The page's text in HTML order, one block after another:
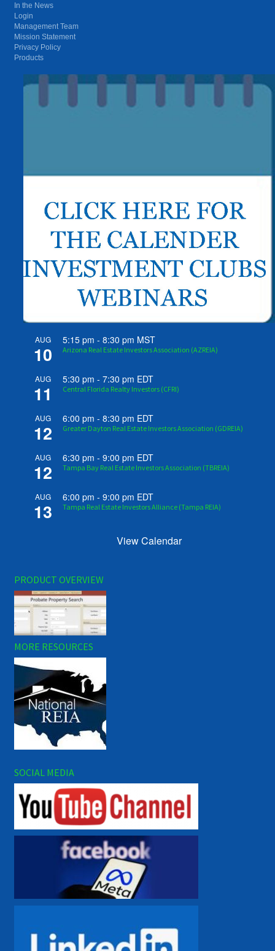
In the News
Login
Management Team
Mission Statement
Privacy Policy
Products
AUG
10
5:15 pm -8:30 pm MST
Arizona Real Estate Investors Association (AZREIA)
AUG
11
5:30 pm -7:30 pm EDT
Central Florida Realty Investors (CFRI)
AUG
12
6:00 pm -8:30 pm EDT
Greater Dayton Real Estate Investors Association (GDREIA)
AUG
12
6:30 pm -9:00 pm EDT
Tampa Bay Real Estate Investors Association (TBREIA)
AUG
13
6:00 pm -9:00 pm EDT
Tampa Real Estate Investors Alliance (Tampa REIA)
View Calendar
PRODUCT OVERVIEW
MORE RESOURCES
SOCIAL MEDIA